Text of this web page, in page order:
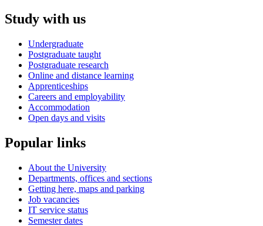
Study with us
Undergraduate
Postgraduate taught
Postgraduate research
Online and distance learning
Apprenticeships
Careers and employability
Accommodation
Open days and visits
Popular links
About the University
Departments, offices and sections
Getting here, maps and parking
Job vacancies
IT service status
Semester dates